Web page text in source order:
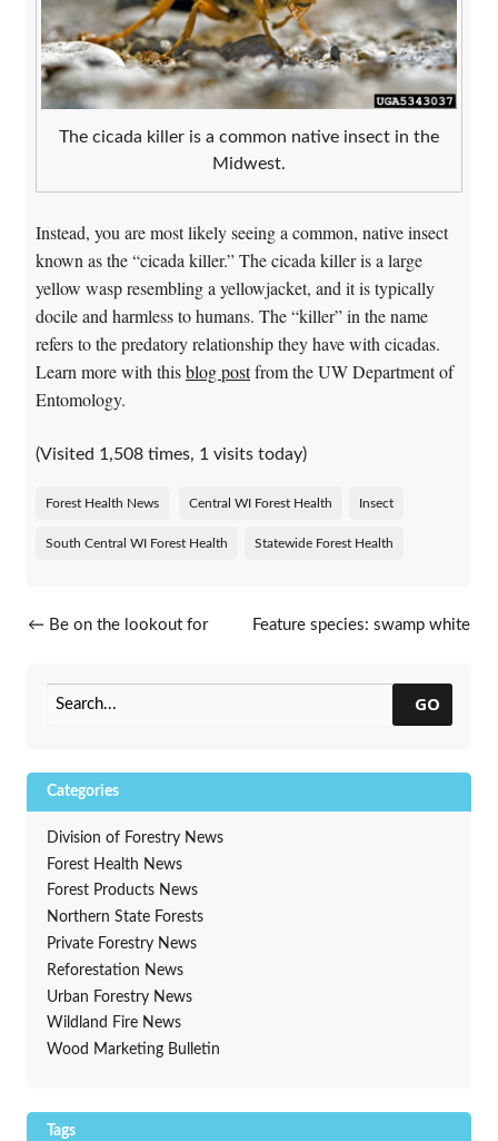
The cicada killer is a common native insect in the
Midwest.
Instead, you are most likely seeing a common, native insect
known as the “cicada killer.” The cicada killer is a large
yellow wasp resembling a yellowjacket, and it is typically
docile and harmless to humans. The “killer” in the name
refers to the predatory relationship they have with cicadas.
Learn more with thisblog postfrom the UW Department of
Entomology.
(Visited 1,508 times, 1 visits today)
Forest Health News Central WI Forest Health Insect
South Central WI Forest Health Statewide Forest Health
Post navigation
← Be on the lookout for
Feature species: swamp white
GO
Categories
Division of Forestry News
Forest Health News
Forest Products News
Northern State Forests
Private Forestry News
Reforestation News
Urban Forestry News
Wildland Fire News
Wood Marketing Bulletin
Tags